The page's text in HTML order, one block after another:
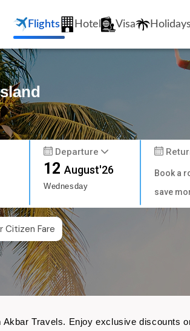
Flights Hotel Visa Holidays
Departure
12August'26
Wednesday
Book a
save
Citizen Fare
Travels. Enjoy exclusive